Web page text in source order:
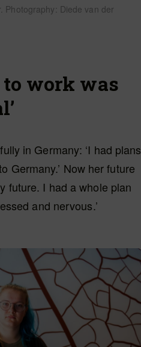
Photography: Diede van der
to work was
in Germany: ‘I had plans
Germany.’ Now her future
future. I had a whole plan
and nervous.’